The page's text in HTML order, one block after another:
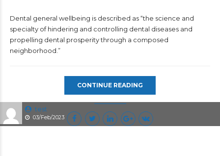
test
03/Feb/2023
Dental general wellbeing is described as “the science and
specialty of hindering and controlling dental diseases and
propelling dental prosperity through a composed
neighborhood.”
CONTINUE READING